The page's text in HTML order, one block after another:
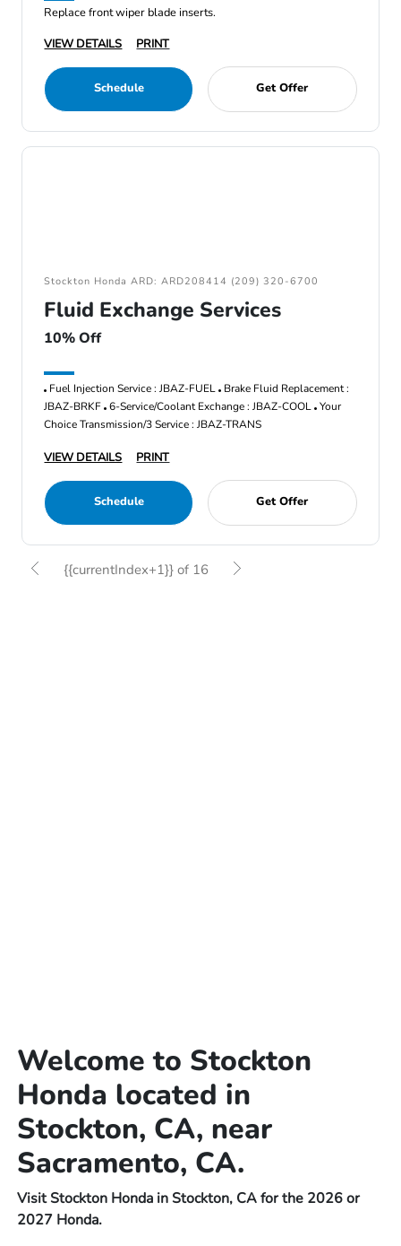
Replace front wiper blade inserts.
VIEW DETAILS
PRINT
Schedule Get Offer
Stockton Honda ARD: ARD208414 (209) 320-6700
Fluid Exchange Services
10% Off
Fuel Injection Service : JBAZ-FUEL Brake Fluid Replacement :
JBAZ-BRKF 6-Service/Coolant Exchange : JBAZ-COOL Your
Choice Transmission/3 Service : JBAZ-TRANS
VIEW DETAILS PRINT
Schedule Get Offer
{{currentIndex+1}} of 16
Welcome to Stockton
Honda located in
Stockton, CA, near
Sacramento, CA.
Visit Stockton Honda in Stockton, CA for the 2026 or
2027 Honda.